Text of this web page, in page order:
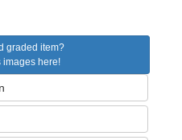
graded item?
images here!